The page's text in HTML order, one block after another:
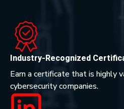
Industry-Recognized
Earn a certificate that is highly
cybersecurity companies.